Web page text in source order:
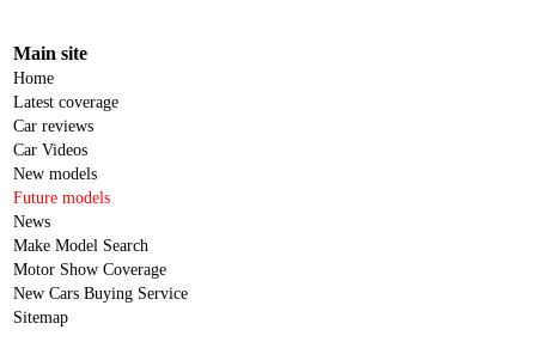
Main site
Home
Latest coverage
Car reviews
Car Videos
New models
Future models
News
Make Model Search
Motor Show Coverage
New Cars Buying Service
Sitemap